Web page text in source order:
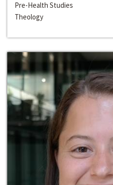
Pre-Health Studies
Theology